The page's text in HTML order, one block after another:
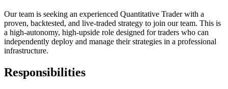
Our team is seeking an experienced Quantitative Trader with a
proven, backtested, and live-traded strategy to join our team. This is
a high-autonomy, high-upside role designed for traders who can
independently deploy and manage their strategies in a professional
infrastructure.
Responsibilities